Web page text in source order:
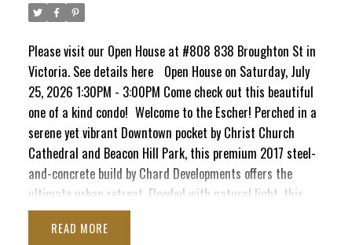
Please visit our Open House at #808 838 Broughton St in
Victoria. See details here
Open House on Saturday, July
25, 2026 1:30PM - 3:00PM Come check out this beautiful
one of a kind condo! Welcome to the Escher! Perched in a
serene yet vibrant Downtown pocket by Christ Church
Cathedral and Beacon Hill Park, this premium 2017 steel-
and-concrete build by Chard Developments offers the
ultimate urban retreat. Flooded with natural light, this
beautifully presented 1-bed, 1-bath sanctuary boasts a
massive south-facing deck. Here, you'll soak in sunshine,
READ